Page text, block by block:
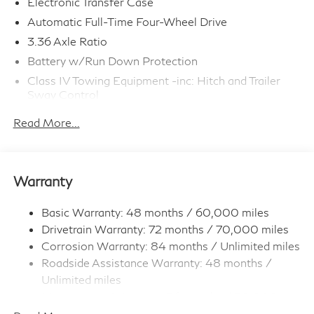
Automatic Full-Time Four-Wheel Drive
3.36 Axle Ratio
Battery w/Run Down Protection
Class IV Towing Equipment -inc: Hitch and Trailer
Sway Control
Gas-Pressurized Shock Absorbers
Front And Rear Anti-Roll Bars
Front And Rear Auto-Leveling Suspension
Automatic w/Driver Control Height Adjustable
Automatic w/Driver Control Ride Control Adaptive
Suspension
Electric Power-Assist Speed-Sensing Steering
Read More...
Warranty
Basic Warranty: 48 months / 60,000 miles
Drivetrain Warranty: 72 months / 70,000 miles
Corrosion Warranty: 84 months / Unlimited miles
Roadside Assistance Warranty: 48 months /
Unlimited miles